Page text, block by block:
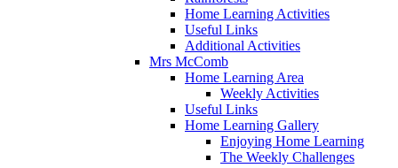
Home Learning Activities
Useful Links
Additional Activities
Mrs McComb
Home Learning Area
Weekly Activities
Useful Links
Home Learning Gallery
Enjoying Home Learning
The Weekly Challenges